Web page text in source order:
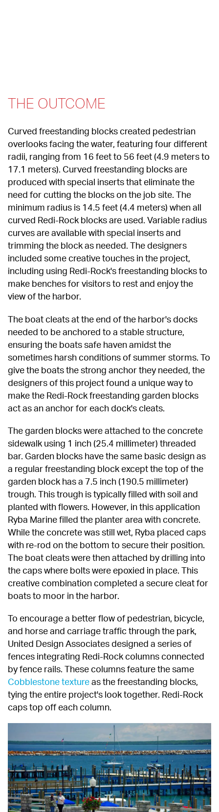
THE OUTCOME
Curved freestanding blocks created pedestrian
overlooks facing the water, featuring four different
radii, ranging from 16 feet to 56 feet (4.9 meters to
17.1 meters). Curved freestanding blocks are
produced with special inserts that eliminate the
need for cutting the blocks on the job site. The
minimum radius is 14.5 feet (4.4 meters) when all
curved Redi-Rock blocks are used. Variable radius
curves are available with special inserts and
trimming the block as needed. The designers
included some creative touches in the project,
including using Redi-Rock's freestanding blocks to
make benches for visitors to rest and enjoy the
view of the harbor.
The boat cleats at the end of the harbor's docks
needed to be anchored to a stable structure,
ensuring the boats safe haven amidst the
sometimes harsh conditions of summer storms. To
give the boats the strong anchor they needed, the
designers of this project found a unique way to
make the Redi-Rock freestanding garden blocks
act as an anchor for each dock's cleats.
The garden blocks were attached to the concrete
sidewalk using 1 inch (25.4 millimeter) threaded
bar. Garden blocks have the same basic design as
a regular freestanding block except the top of the
garden block has a 7.5 inch (190.5 millimeter)
trough. This trough is typically filled with soil and
planted with flowers. However, in this application
Ryba Marine filled the planter area with concrete.
While the concrete was still wet, Ryba placed caps
with re-rod on the bottom to secure their position.
The boat cleats were then attached by drilling into
the caps where bolts were epoxied in place. This
creative combination completed a secure cleat for
boats to moor in the harbor.
To encourage a better flow of pedestrian, bicycle,
and horse and carriage traffic through the park,
United Design Associates designed a series of
fences integrating Redi-Rock columns connected
Cobblestone texture as the freestanding blocks,
tying the entire project's look together. Redi-Rock
caps top off each column.